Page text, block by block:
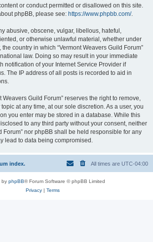
or conduct permitted or disallowed on this site.
phpBB, please see: https://www.phpbb.com/.
abusive, obscene, vulgar, libellous, hateful,
or otherwise unlawful material, whether under
country in which “Vermont Weavers Guild Forum”
law. Doing so may result in your immediate
notification of your Internet Service Provider if
The IP address of all posts is recorded to aid in
Weavers Guild Forum” reserves the right to remove,
at any time, at our sole discretion. As a user, you
you enter may be stored in a database. While this
to any third party without your consent, neither
Forum” nor phpBB shall be held responsible for any
lead to data being compromised.
index. All times are UTC-04:00
by phpBB® Forum Software © phpBB Limited
Privacy| Terms